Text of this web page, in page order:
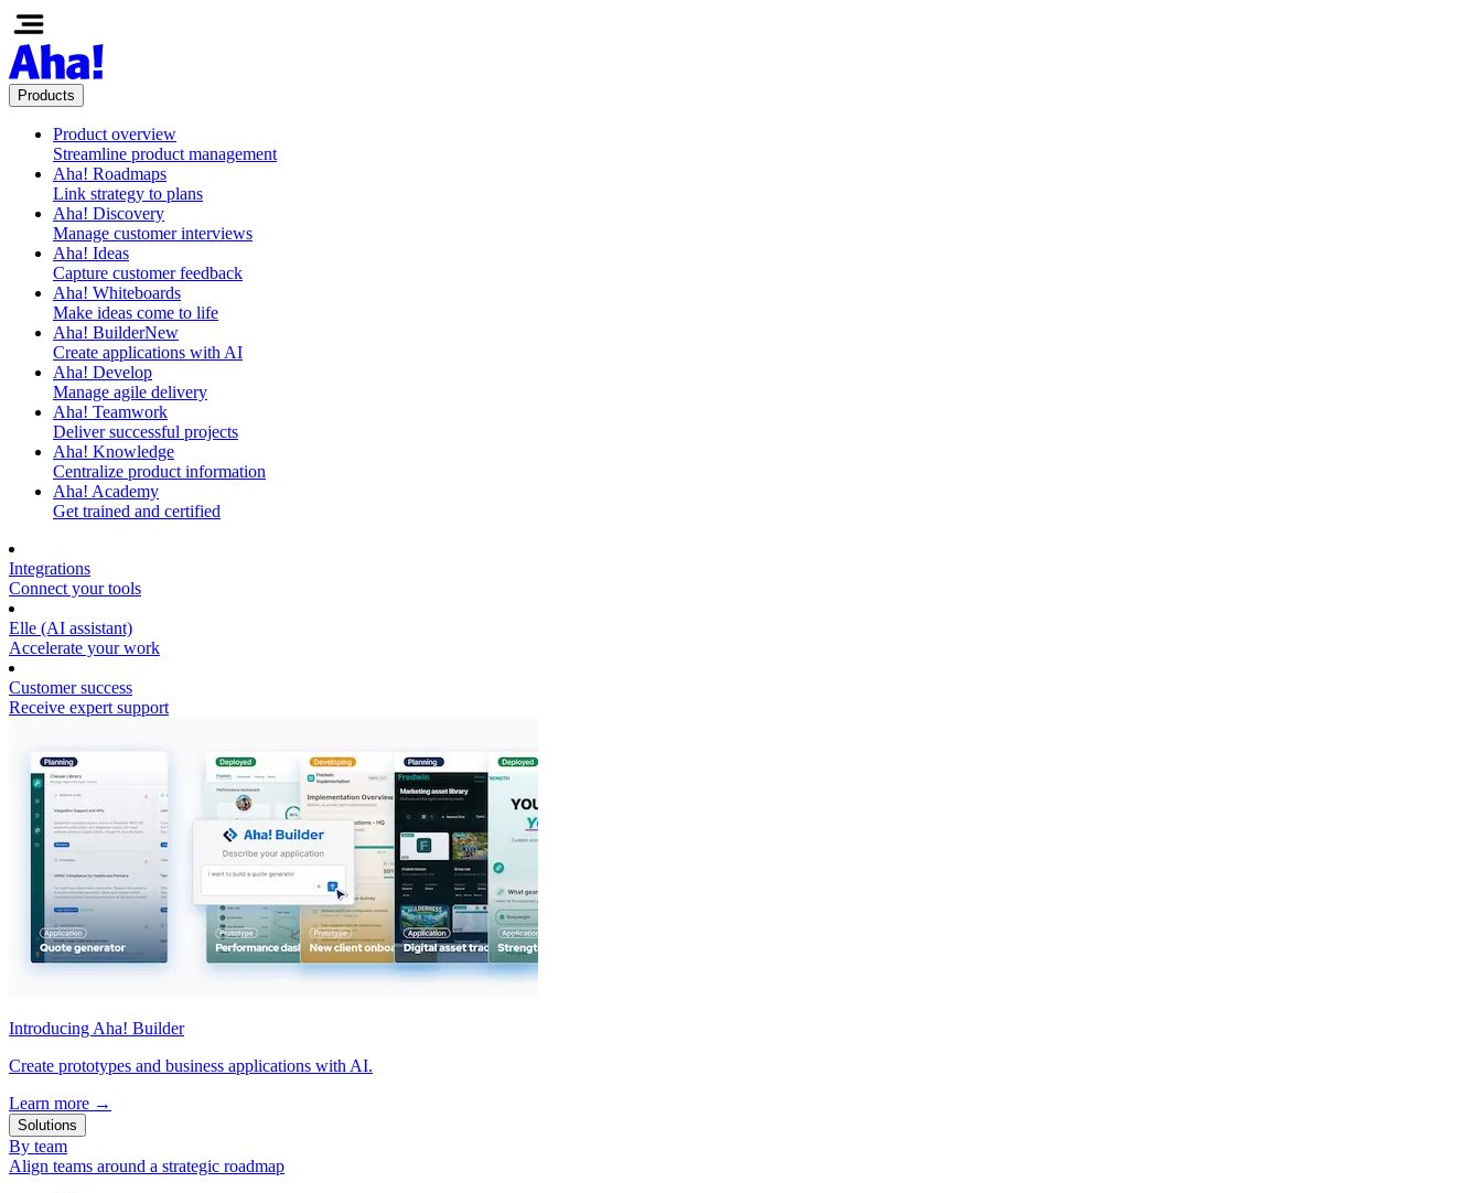
Products
Product overview
Streamline product management
Aha! Roadmaps
Link strategy to plans
Aha! Discovery
Manage customer interviews
Aha! Ideas
Capture customer feedback
Aha! Whiteboards
Make ideas come to life
Aha! BuilderNew
Create applications with AI
Aha! Develop
Manage agile delivery
Aha! Teamwork
Deliver successful projects
Aha! Knowledge
Centralize product information
Aha! Academy
Get trained and certified
Integrations
Connect your tools
Elle (AI assistant)
Accelerate your work
Customer success
Receive expert support
Introducing Aha! Builder
Create prototypes and business applications with AI.
Learn more →
Solutions
By team
Align teams around a strategic roadmap